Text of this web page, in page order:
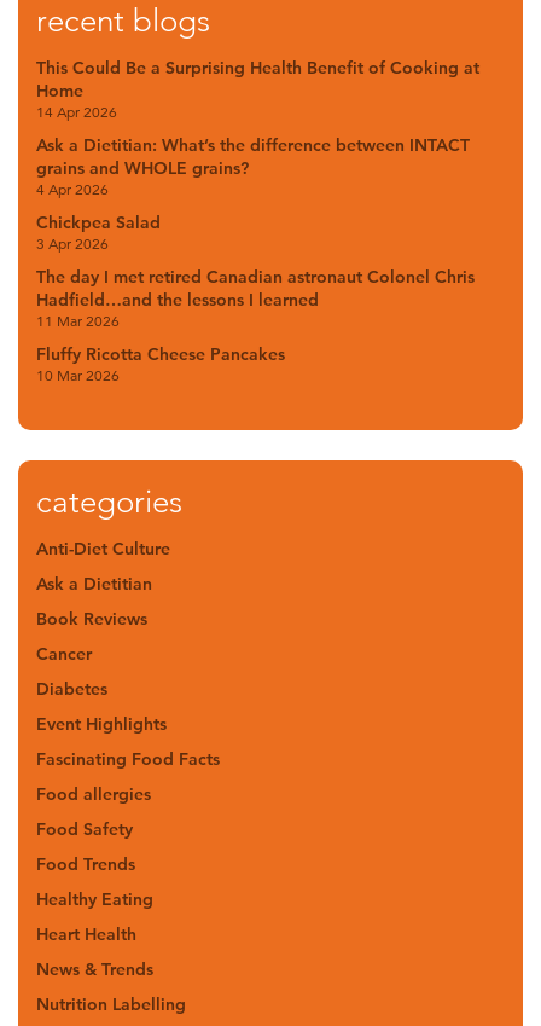
recent blogs
This Could Be a Surprising Health Benefit of Cooking at
Home
14 Apr 2026
Ask a Dietitian: What’s the difference between INTACT
grains and WHOLE grains?
4 Apr 2026
Chickpea Salad
3 Apr 2026
The day I met retired Canadian astronaut Colonel Chris
Hadfield…and the lessons I learned
11 Mar 2026
Fluffy Ricotta Cheese Pancakes
10 Mar 2026
categories
Anti-Diet Culture
Ask a Dietitian
Book Reviews
Cancer
Diabetes
Event Highlights
Fascinating Food Facts
Food allergies
Food Safety
Food Trends
Healthy Eating
Heart Health
News & Trends
Nutrition Labelling